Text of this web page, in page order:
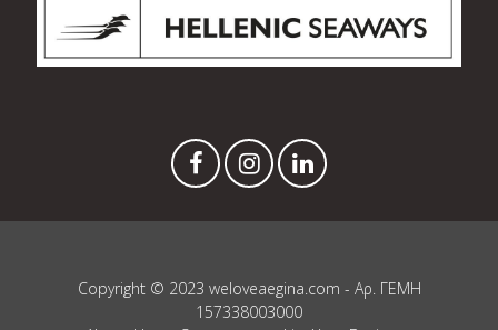
Copyright © 2023 weloveaegina.com - Αρ. ΓΕΜΗ
157338003000